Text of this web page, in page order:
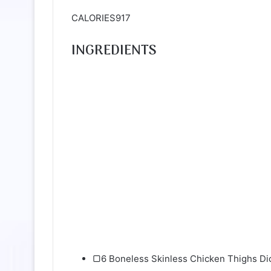
CALORIES917
INGREDIENTS
▢6 Boneless Skinless Chicken Thighs